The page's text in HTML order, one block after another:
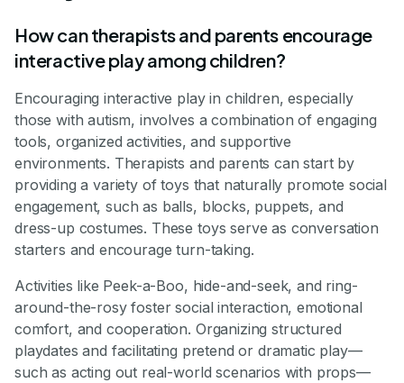
How can therapists and parents encourage
interactive play among children?
Encouraging interactive play in children, especially
those with autism, involves a combination of engaging
tools, organized activities, and supportive
environments. Therapists and parents can start by
providing a variety of toys that naturally promote social
engagement, such as balls, blocks, puppets, and
dress-up costumes. These toys serve as conversation
starters and encourage turn-taking.
Activities like Peek-a-Boo, hide-and-seek, and ring-
around-the-rosy foster social interaction, emotional
comfort, and cooperation. Organizing structured
playdates and facilitating pretend or dramatic play—
such as acting out real-world scenarios with props—